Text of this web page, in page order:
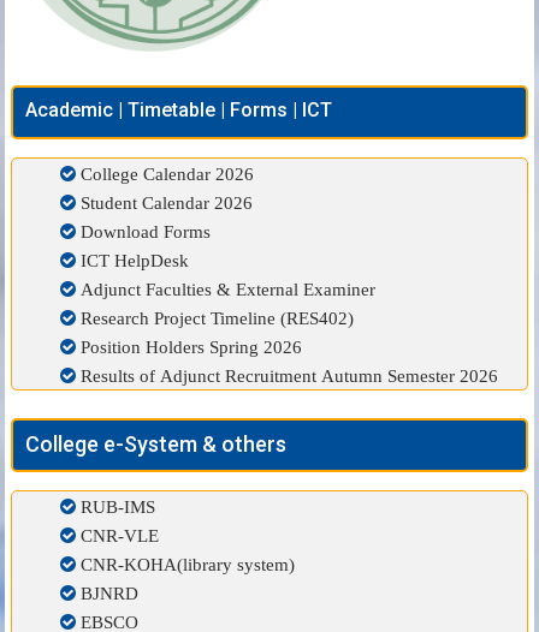
Academic | Timetable | Forms | ICT
College Calendar 2026
Student Calendar 2026
Download Forms
ICT HelpDesk
Adjunct Faculties & External Examiner
Research Project Timeline (RES402)
Position Holders Spring 2026
Results of Adjunct Recruitment Autumn Semester 2026
College e-System & others
RUB-IMS
CNR-VLE
CNR-KOHA(library system)
BJNRD
EBSCO